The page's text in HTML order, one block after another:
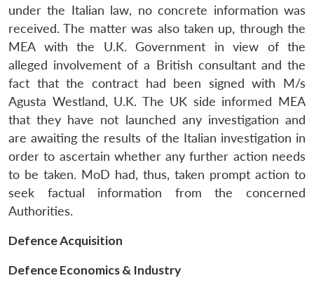
LIBRARY
Open
menu
MP-
IDSA
NEWS
Open
menu
Publications
Open
menu
Membership
Open
menu
Ask
An
under the Italian law, no concrete information was
received. The matter was also taken up, through the
MEA with the U.K. Government in view of the
alleged involvement of a British consultant and the
fact that the contract had been signed with M/s
Agusta Westland, U.K. The UK side informed MEA
that they have not launched any investigation and
are awaiting the results of the Italian investigation in
order to ascertain whether any further action needs
to be taken. MoD had, thus, taken prompt action to
seek factual information from the concerned
Authorities.
Defence Acquisition
Defence Economics & Industry